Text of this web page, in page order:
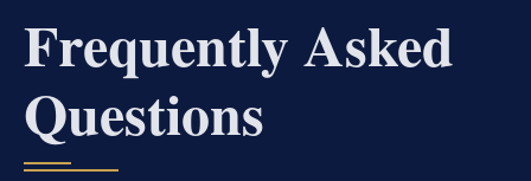
Frequently Asked
Questions